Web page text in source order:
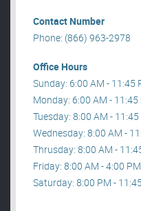
Contact Number
Phone: (866) 963-2978
Office Hours
Sunday: 6:00 AM - 11:45
Monday: 6:00 AM - 11:45
Tuesday: 8:00 AM - 11:45
Wednesday: 8:00 AM -
Thrusday: 8:00 AM -
Friday: 8:00 AM - 4:00 PM
Saturday: 8:00 PM -